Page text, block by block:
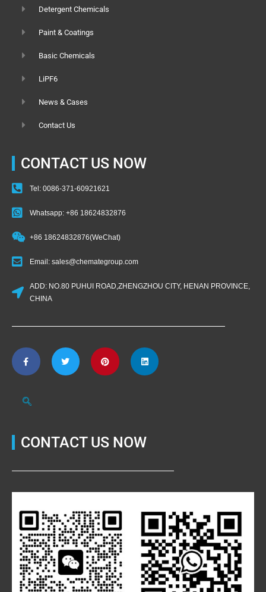
Detergent Chemicals
Paint & Coatings
Basic Chemicals
LiPF6
News & Cases
Contact Us
CONTACT US NOW
Tel: 0086-371-60921621
Whatsapp: +86 18624832876
+86 18624832876(WeChat)
Email: sales@chemategroup.com
ADD: NO.80 PUHUI ROAD,ZHENGZHOU CITY, HENAN PROVINCE,
CHINA
CONTACT US NOW